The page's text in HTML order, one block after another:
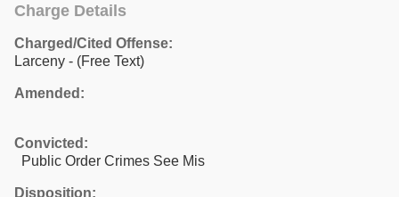
Charge Details
Charged/Cited Offense:
Larceny - (Free Text)
Amended:
Convicted:
Public Order Crimes See Mis
Disposition: